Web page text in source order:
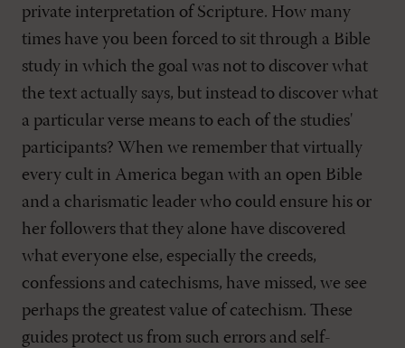
private interpretation of Scripture. How many
times have you been forced to sit through a Bible
study in which the goal was not to discover what
the text actually says, but instead to discover what
a particular verse means to each of the studies'
participants? When we remember that virtually
every cult in America began with an open Bible
and a charismatic leader who could ensure his or
her followers that they alone have discovered
what everyone else, especially the creeds,
confessions and catechisms, have missed, we see
perhaps the greatest value of catechism. These
guides protect us from such errors and self-